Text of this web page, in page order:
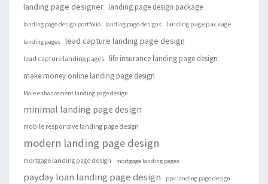
landing page designer landing page design package
landing page design portfolio landing page designs landing page package
landing pages lead capture landing page design
lead capture landing pages
life insurance landing page design
make money online landing page design
Male enhancement landing page design
minimal landing page design
mobile responsive landing page design
modern landing page design
mortgage landing page design mortgage landing pages
payday loan landing page design ppv landing page design